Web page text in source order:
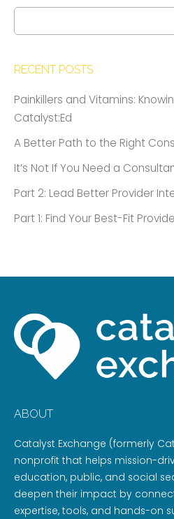
RECENT POSTS
Painkillers and Vitamins:
Catalyst:Ed
A Better Path to the Right
It’s Not If You Need a
Part 2: Lead Better Provider
Part 1: Find Your Best-Fit
ABOUT
Catalyst Exchange (formerly
nonprofit that helps mission-
education, public, and social
deepen their impact by
expertise, tools, and hands-on